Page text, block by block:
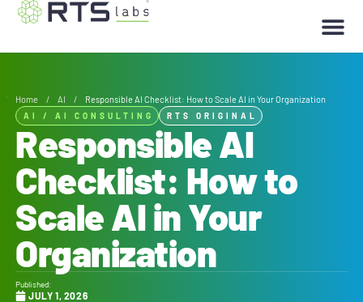
Home / AI / Responsible AI Checklist: How to Scale AI in Your Organization
AI / AI CONSULTING RTS ORIGINAL
Responsible AI
Checklist: How to
Scale AI in Your
Organization
Published:
JULY 1, 2026